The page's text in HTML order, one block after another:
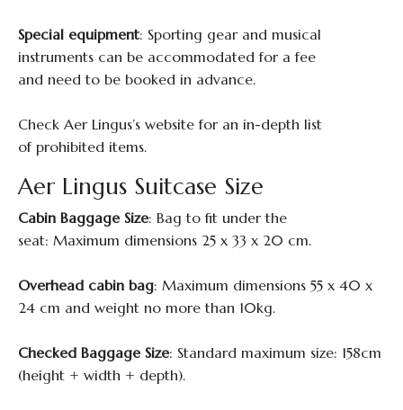
Special equipment: Sporting gear and musical
instruments can be accommodated for a fee
and need to be booked in advance.
Check Aer Lingus’s website for an in-depth list
of prohibited items.
Aer Lingus Suitcase Size
Cabin Baggage Size: Bag to fit under the
seat: Maximum dimensions 25 x 33 x 20 cm.
Overhead cabin bag: Maximum dimensions 55 x 40 x
24 cm and weight no more than 10kg.
Checked Baggage Size: Standard maximum size: 158cm
(height + width + depth).